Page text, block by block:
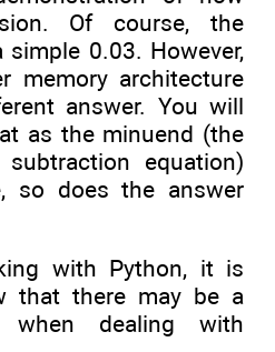
Of course, the
0.03. However,
memory architecture
answer. You will
as the minuend (the
equation)
so does the answer
with Python, it is
that there may be a
dealing with